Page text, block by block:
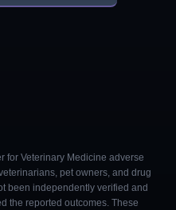
for Veterinary Medicine adverse
pet owners, and drug
been independently verified and
the reported outcomes. These